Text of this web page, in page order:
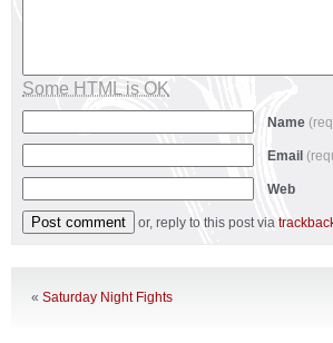
Some HTML is OK
Name
Email
Web
or, reply to this post via
« Saturday Night Fights